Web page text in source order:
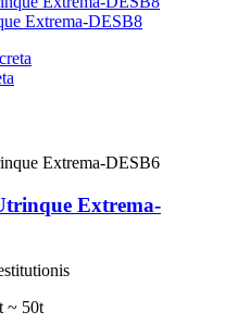
Extrema-DESB8
Extrema-
~ 50t